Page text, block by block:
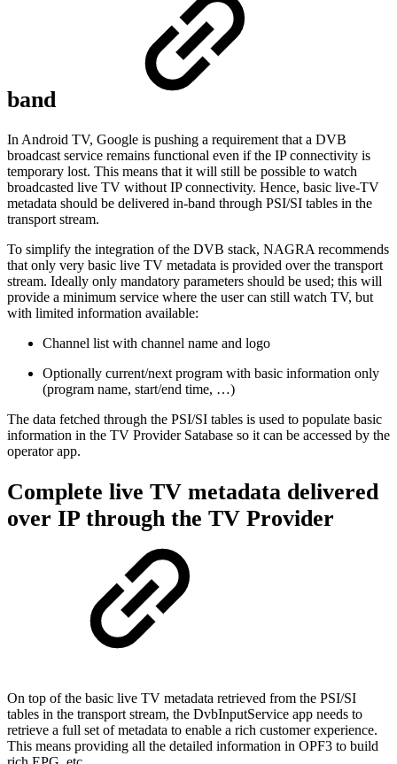
band
In Android TV, Google is pushing a requirement that a DVB
broadcast service remains functional even if the IP connectivity is
temporary lost. This means that it will still be possible to watch
broadcasted live TV without IP connectivity. Hence, basic live-TV
metadata should be delivered in-band through PSI/SI tables in the
transport stream.
To simplify the integration of the DVB stack, NAGRA recommends
that only very basic live TV metadata is provided over the transport
stream. Ideally only mandatory parameters should be used; this will
provide a minimum service where the user can still watch TV, but
with limited information available:
Channel list with channel name and logo
Optionally current/next program with basic information only
(program name, start/end time, …)
The data fetched through the PSI/SI tables is used to populate basic
information in the TV Provider Satabase so it can be accessed by the
operator app.
Complete live TV metadata delivered
over IP through the TV Provider
On top of the basic live TV metadata retrieved from the PSI/SI
tables in the transport stream, the DvbInputService app needs to
retrieve a full set of metadata to enable a rich customer experience.
This means providing all the detailed information in OPF3 to build